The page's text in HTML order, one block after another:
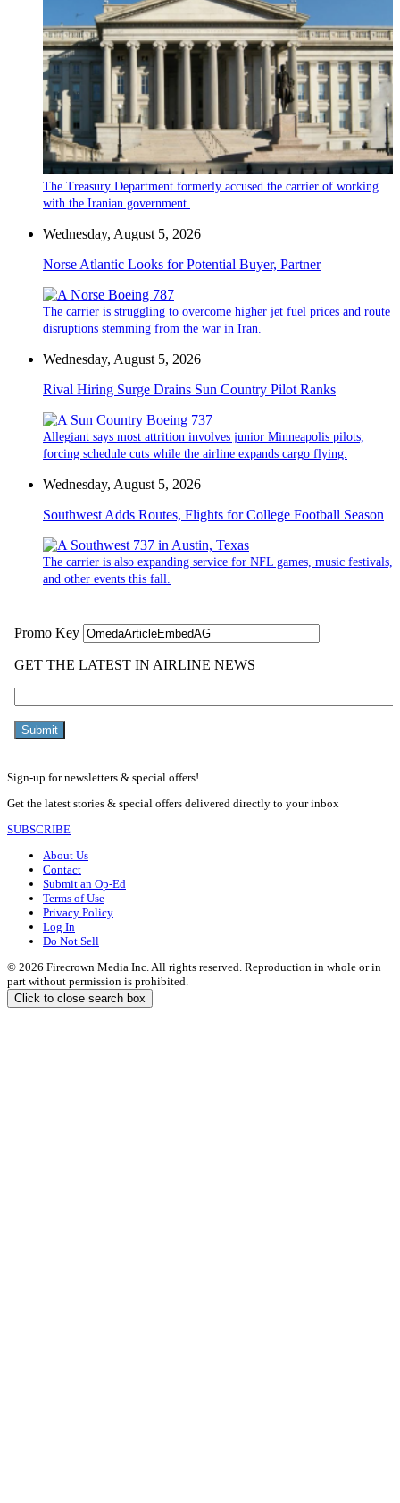
The Treasury Department formerly accused the carrier of working
with the Iranian government.
Wednesday, August 5, 2026
Norse Atlantic Looks for Potential Buyer, Partner
The carrier is struggling to overcome higher jet fuel prices and route
disruptions stemming from the war in Iran.
Wednesday, August 5, 2026
Rival Hiring Surge Drains Sun Country Pilot Ranks
Allegiant says most attrition involves junior Minneapolis pilots,
forcing schedule cuts while the airline expands cargo flying.
Wednesday, August 5, 2026
Southwest Adds Routes, Flights for College Football Season
The carrier is also expanding service for NFL games, music festivals,
and other events this fall.
Sign-up for newsletters & special offers!
Get the latest stories & special offers delivered directly to your inbox
SUBSCRIBE
About Us
Contact
Submit an Op-Ed
Terms of Use
Privacy Policy
Log In
Do Not Sell
© 2026 Firecrown Media Inc. All rights reserved. Reproduction in whole or in
part without permission is prohibited.
Click to close search box